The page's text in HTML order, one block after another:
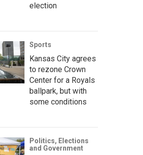
election
Sports
Kansas City agrees
to rezone Crown
Center for a Royals
ballpark, but with
some conditions
Politics, Elections
and Government